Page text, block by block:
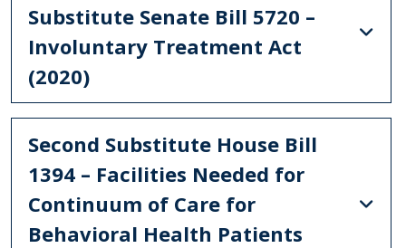
Substitute Senate Bill 5720 –
Involuntary Treatment Act
(2020)
Second Substitute House Bill
1394 – Facilities Needed for
Continuum of Care for
Behavioral Health Patients